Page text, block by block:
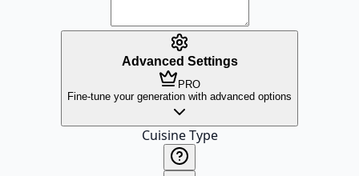
Advanced Settings
PRO
Fine-tune your generation with advanced options
Cuisine Type